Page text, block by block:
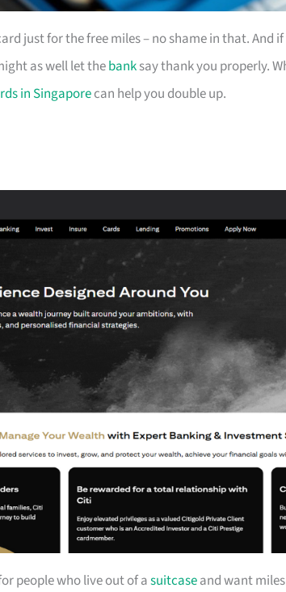
just for the free miles – no shame in that. And
as well let thebanksay thank you properly.
in Singaporecan help you double up.
people who live out of asuitcaseand want